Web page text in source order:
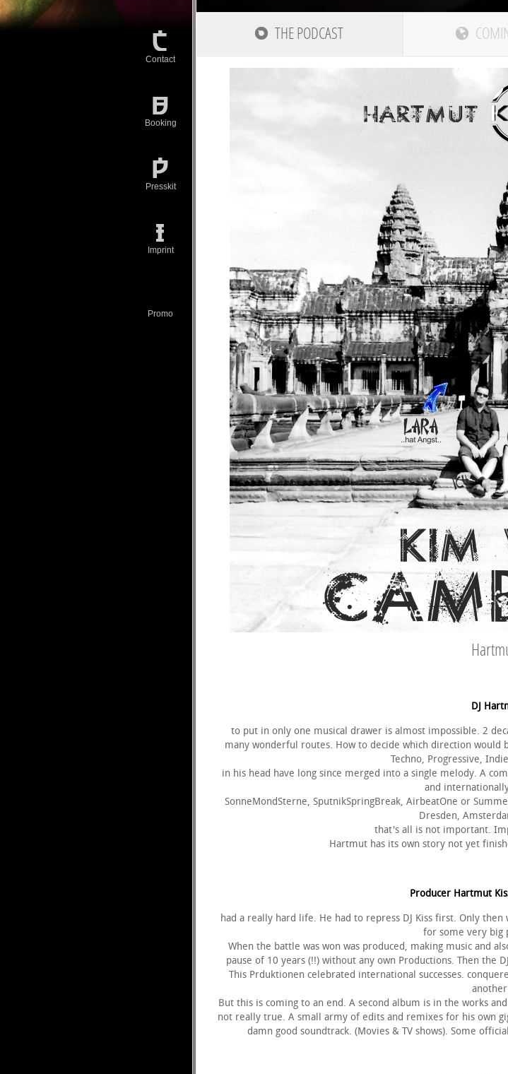
Contact
Booking
Presskit
Imprint
Promo
THE PODCAST
DJ
to put in only one musical drawer is almost impossible. 2
many wonderful routes. How to decide which direction would
Techno, Progressive,
in his head have long since merged into a single melody. A
and
SonneMondSterne, SputnikSpringBreak, AirbeatOne or
Dresden,
that's all is not important.
Hartmut has its own story not yet
Producer Hartmut
had a really hard life. He had to repress DJ Kiss first. Only
for some very big
When the battle was won was produced, making music and
pause of 10 years (!!) without any own Productions. Then the
This Prduktionen celebrated international successes.
But this is coming to an end. A second album is in the works
not really true. A small army of edits and remixes for his own
damn good soundtrack. (Movies & TV shows). Some